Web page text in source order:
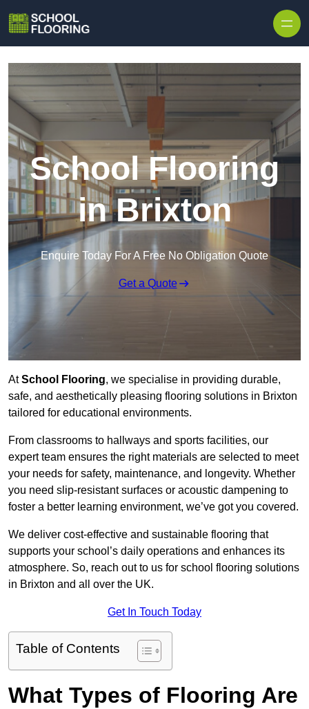
School Flooring
in Brixton
Enquire Today For A Free No Obligation Quote
Get a Quote
AtSchool Flooring, we specialise in providing durable,
safe, and aesthetically pleasing flooring solutions in Brixton
tailored for educational environments.
From classrooms to hallways and sports facilities, our
expert team ensures the right materials are selected to meet
your needs for safety, maintenance, and longevity. Whether
you need slip-resistant surfaces or acoustic dampening to
foster a better learning environment, we’ve got you covered.
We deliver cost-effective and sustainable flooring that
supports your school’s daily operations and enhances its
atmosphere. So, reach out to us for school flooring solutions
in Brixton and all over the UK.
Get In Touch Today
Table of Contents
What Types of Flooring Are